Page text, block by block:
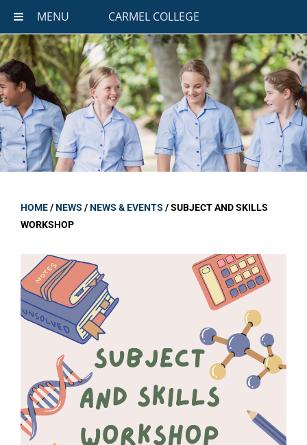
MENU CARMEL COLLEGE
HOME/NEWS /NEWS & EVENTS /SUBJECT AND SKILLS
WORKSHOP